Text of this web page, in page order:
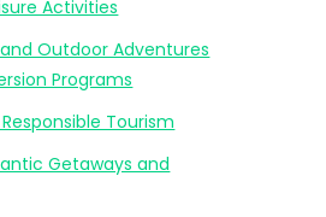
Activities
Outdoor Adventures
Programs
Tourism
Getaways and